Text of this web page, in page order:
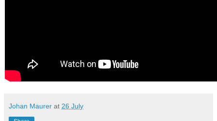
Johan Maurer at 26 July